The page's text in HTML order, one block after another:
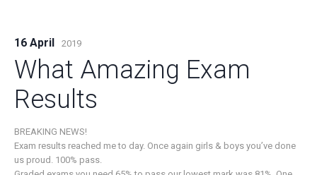
16 April 2019
What Amazing Exam
Results
BREAKING NEWS!
Exam results reached me to day. Once again girls & boys you’ve done
us proud. 100% pass.